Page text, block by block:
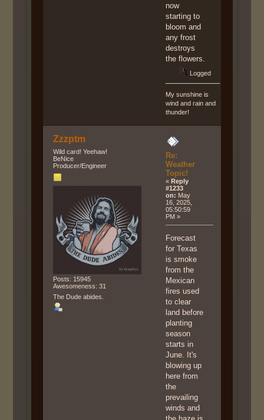
now
starting to
bloom and
any frost
destroys
the flowers.
Logged
My sunshine is
wind and rain and
thunder!
Zzzptm
Wild card! Yeehaw!
BeNice
Producer/Engineer
Posts: 15945
Awesomeness: 31
The Dude abides.
Re:
Weather
Topic!
«Reply
#1233
on: May
16, 2025,
05:50:59
PM »
Forecast
for Texas
is smoke
from the
Mexican
fires used
to clear
land before
planting
season
starts in
June. It's
blowing up
here from
the
prevailing
winds and